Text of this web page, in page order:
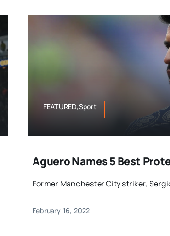
FEATURED,Sport
Aguero Names 5 Best
Former Manchester City striker,
February 16, 2022